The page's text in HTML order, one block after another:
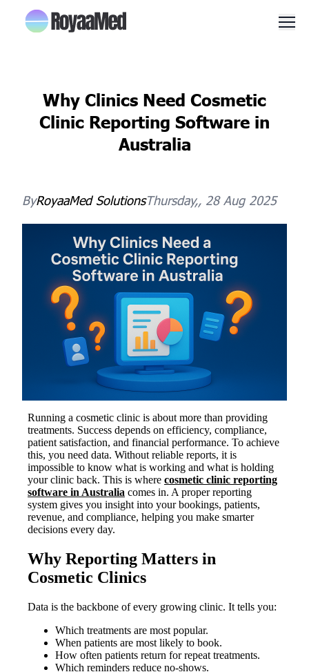
Why Clinics Need Cosmetic
Clinic Reporting Software in
Australia
ByRoyaaMed SolutionsThursday,, 28 Aug 2025